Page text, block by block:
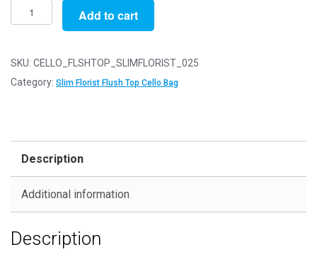
Pack
of
-
FLUSH
Flush
Cello
Add to cart
SKU: CELLO_FLSHTOP_SLIMFLORIST_025
Category: Slim Florist Flush Top Cello Bag
Description
Additional information
Description